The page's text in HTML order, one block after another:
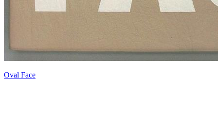
Oval Face